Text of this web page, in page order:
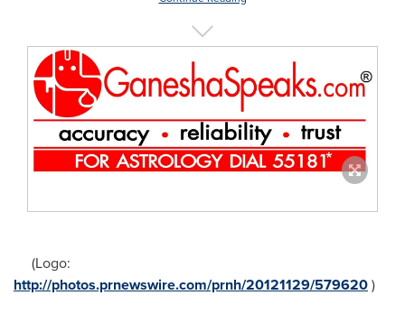
(Logo:
http://photos.prnewswire.com/prnh/20121129/579620)